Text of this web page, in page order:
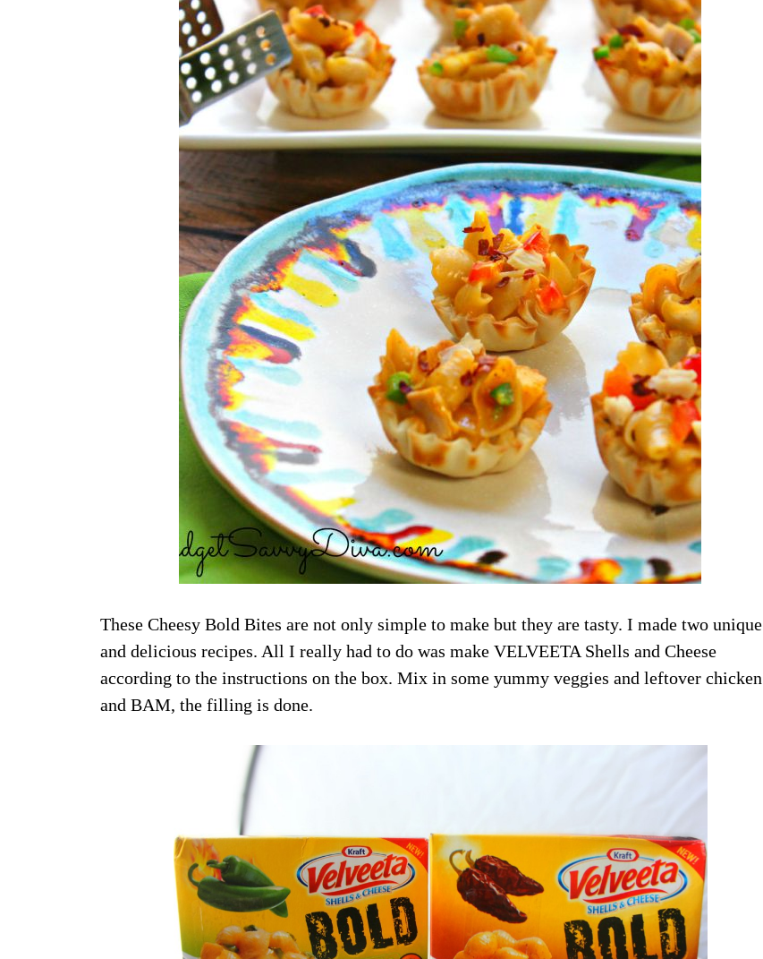
These Cheesy Bold Bites are not only simple to make but they are tasty. I made two unique
and delicious recipes. All I really had to do was make VELVEETA Shells and Cheese
according to the instructions on the box. Mix in some yummy veggies and leftover chicken
and BAM, the filling is done.